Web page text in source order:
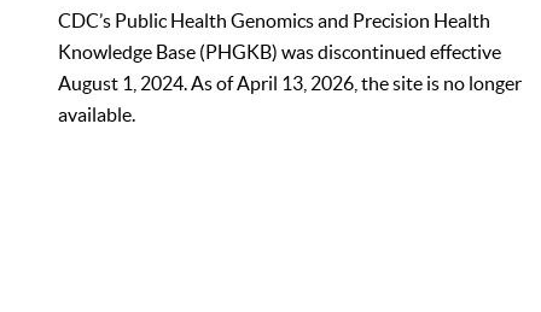
CDC’s Public Health Genomics and Precision Health
Knowledge Base (PHGKB) was discontinued effective
August 1, 2024. As of April 13, 2026, the site is no longer
available.